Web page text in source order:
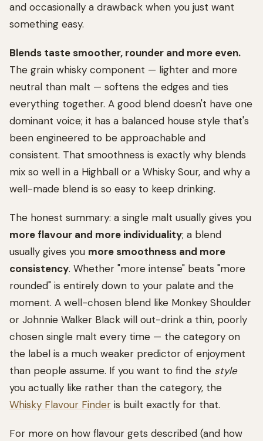
and occasionally a drawback when you just want
something easy.
Blends taste smoother, rounder and more even.
The grain whisky component — lighter and more
neutral than malt — softens the edges and ties
everything together. A good blend doesn't have one
dominant voice; it has a balanced house style that's
been engineered to be approachable and
consistent. That smoothness is exactly why blends
mix so well in a Highball or a Whisky Sour, and why a
well-made blend is so easy to keep drinking.
The honest summary: a single malt usually gives you
more flavour and more individuality; a blend
usually gives you more smoothness and more
consistency. Whether "more intense" beats "more
rounded" is entirely down to your palate and the
moment. A well-chosen blend like Monkey Shoulder
or Johnnie Walker Black will out-drink a thin, poorly
chosen single malt every time — the category on
the label is a much weaker predictor of enjoyment
than people assume. If you want to find the style
you actually like rather than the category, the
Whisky Flavour Finder is built exactly for that.
For more on how flavour gets described (and how